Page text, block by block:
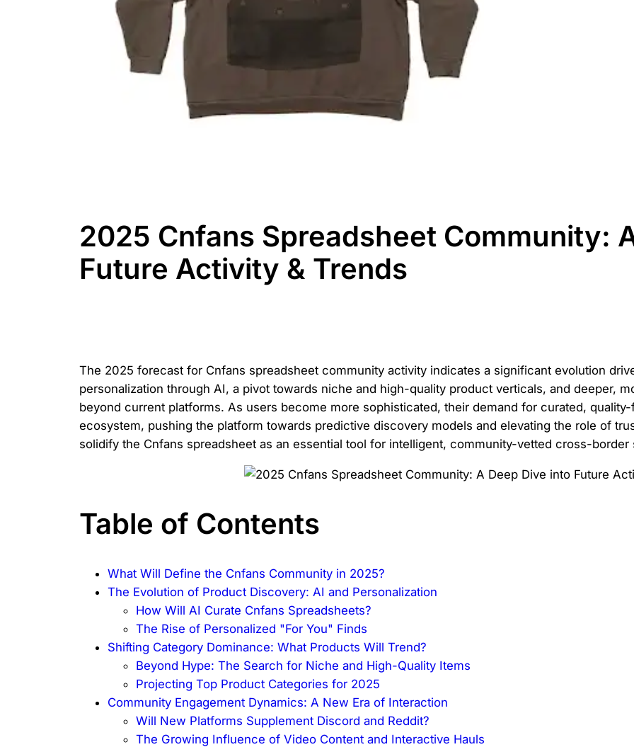
2025 Cnfans Spreadsheet Community:
Future Activity & Trends
The 2025 forecast for Cnfans spreadsheet community activity indicates a significant evolution
personalization through AI, a pivot towards niche and high-quality product verticals, and deeper,
beyond current platforms. As users become more sophisticated, their demand for curated,
ecosystem, pushing the platform towards predictive discovery models and elevating the role of
solidify the Cnfans spreadsheet as an essential tool for intelligent, community-vetted cross-border
Table of Contents
What Will Define the Cnfans Community in 2025?
The Evolution of Product Discovery: AI and Personalization
How Will AI Curate Cnfans Spreadsheets?
The Rise of Personalized "For You" Finds
Shifting Category Dominance: What Products Will Trend?
Beyond Hype: The Search for Niche and High-Quality Items
Projecting Top Product Categories for 2025
Community Engagement Dynamics: A New Era of Interaction
Will New Platforms Supplement Discord and Reddit?
The Growing Influence of Video Content and Interactive Hauls